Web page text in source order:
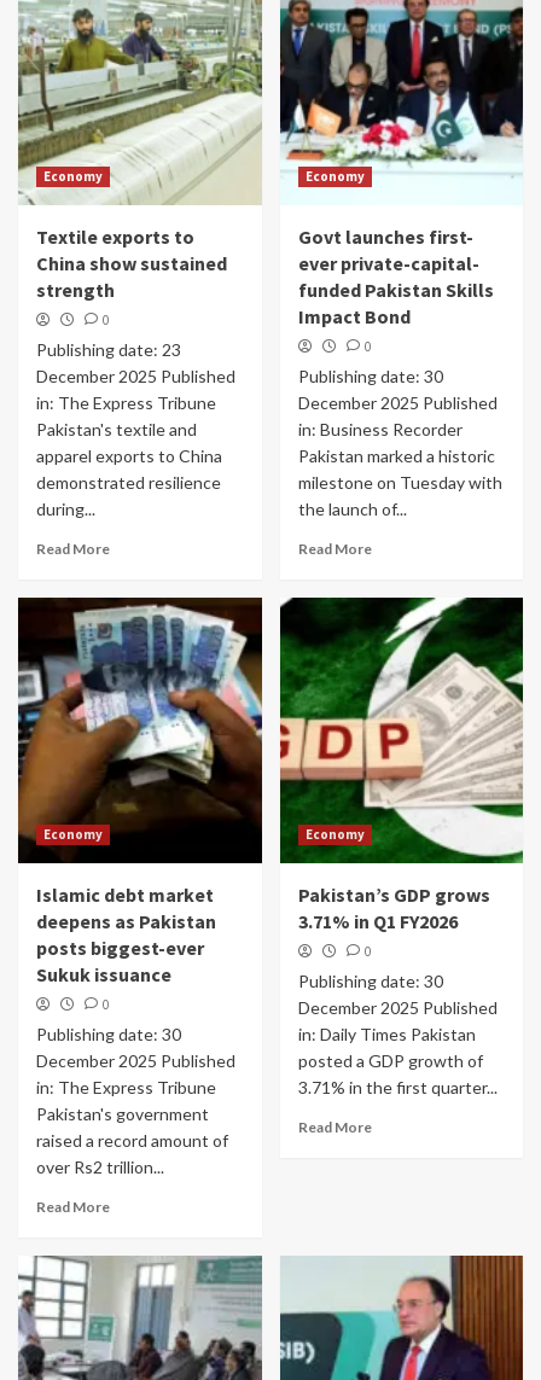
Economy
Textile exports to
China show sustained
strength
0
Publishing date: 23
December 2025 Published
in: The Express Tribune
Pakistan's textile and
apparel exports to China
demonstrated resilience
during...
Read More
Economy
Govt launches first-
ever private-capital-
funded Pakistan Skills
Impact Bond
0
Publishing date: 30
December 2025 Published
in: Business Recorder
Pakistan marked a historic
milestone on Tuesday with
the launch of...
Read More
Economy
Islamic debt market
deepens as Pakistan
posts biggest-ever
Sukuk issuance
0
Publishing date: 30
December 2025 Published
in: The Express Tribune
Pakistan's government
raised a record amount of
over Rs2 trillion...
Read More
Economy
Pakistan’s GDP grows
3.71% in Q1 FY2026
0
Publishing date: 30
December 2025 Published
in: Daily Times Pakistan
posted a GDP growth of
3.71% in the first quarter...
Read More